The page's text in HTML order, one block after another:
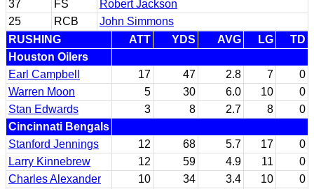
37
FS
Robert Jackson
25
RCB
John Simmons
RUSHING
ATT YDS AVG LG
TD
Houston Oilers
Earl Campbell
17 47 2.8 7
0
Warren Moon
5 30 6.0 10
0
Stan Edwards
3 8 2.7 8
0
Cincinnati Bengals
Stanford Jennings
12 68 5.7 17
0
Larry Kinnebrew
12 59 4.9 11
0
Charles Alexander
10 34 3.4 10
0